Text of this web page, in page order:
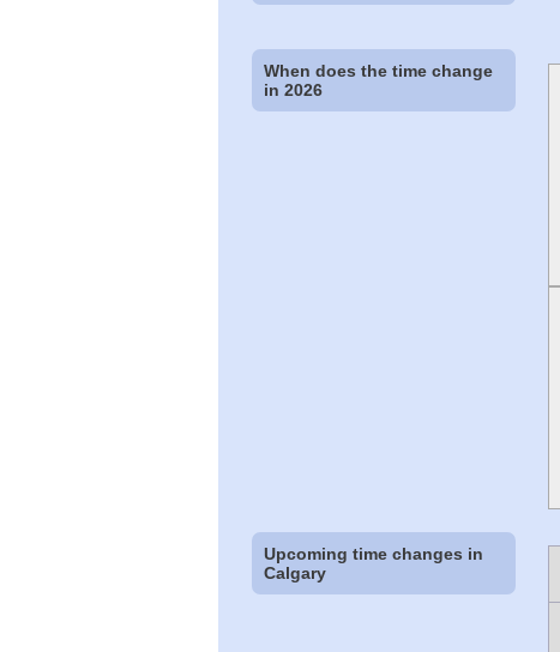
When does the time change
in 2026
Upcoming time changes in
Calgary